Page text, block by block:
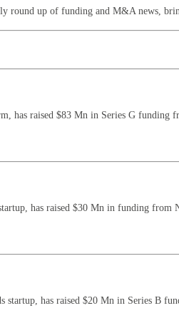
round up of funding and M&A news,
has raised $83 Mn in Series G
has raised $30 Mn in funding
startup, has raised $20 Mn in Series B